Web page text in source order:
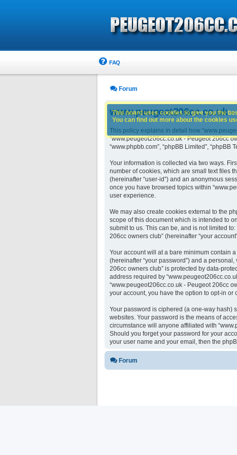
FAQ
Forum
www.peugeot206cc.co.uk
This policy explains in detail how
“www.peugeot206cc.co.uk - Peugeot 206cc
“www.phpbb.com”, “phpBB Limited”,
Your information is collected via two ways.
number of cookies, which are small text files
(hereinafter “user-id”) and an anonymous
once you have browsed topics within
user experience.
We may also create cookies external to the
scope of this document which is intended to
submit to us. This can be, and is not limited
206cc owners club” (hereinafter “your
Your account will at a bare minimum contain
(hereinafter “your password”) and a
206cc owners club” is protected by data-
address required by
“www.peugeot206cc.co.uk - Peugeot 206cc
your account, you have the option to opt-in
Your password is ciphered (a one-way hash)
websites. Your password is the means of
circumstance will anyone affiliated with
Should you forget your password for your
your user name and your email, then the
This board uses cookies to give you the
You can find out more about the cookies
Forum